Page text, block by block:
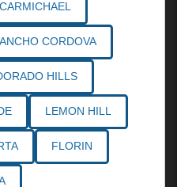
CARMICHAEL
CORDOVA
HILLS
LEMON HILL
FLORIN